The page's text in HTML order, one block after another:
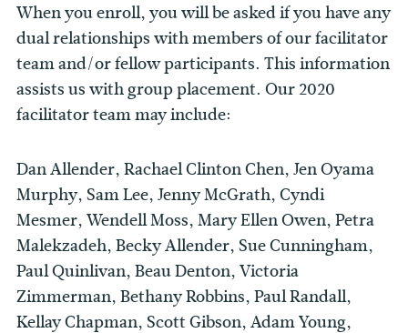
When you enroll, you will be asked if you have any
dual relationships with members of our facilitator
team and/or fellow participants. This information
assists us with group placement. Our 2020
facilitator team may include:
Dan Allender, Rachael Clinton Chen, Jen Oyama
Murphy, Sam Lee, Jenny McGrath, Cyndi
Mesmer, Wendell Moss, Mary Ellen Owen, Petra
Malekzadeh, Becky Allender, Sue Cunningham,
Paul Quinlivan, Beau Denton, Victoria
Zimmerman, Bethany Robbins, Paul Randall,
Kellay Chapman, Scott Gibson, Adam Young,